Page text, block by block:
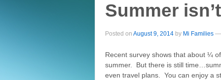
Summer
Posted on August 9, 2014 by Mi Families —
Recent survey shows that about ¼
summer. But there is still
even travel plans. You can enjoy a